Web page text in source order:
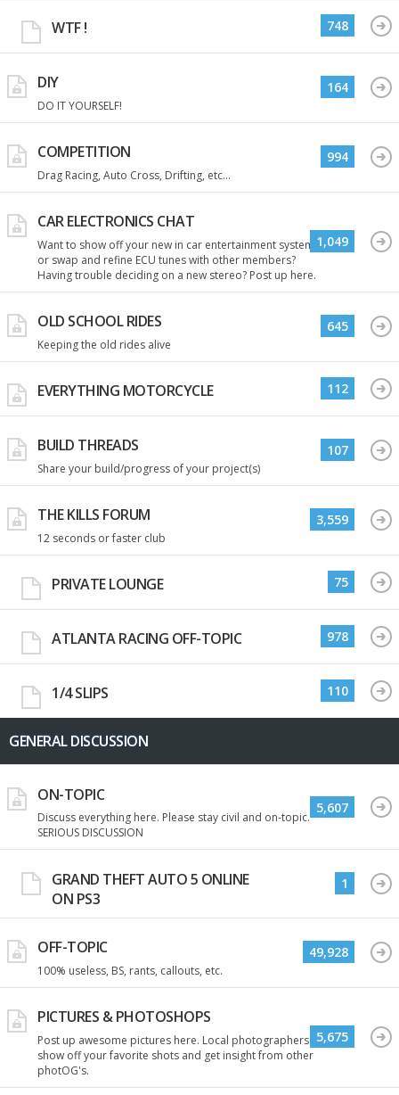
WTF ! 748
DIY
DO IT YOURSELF!
164
COMPETITION
Drag Racing, Auto Cross, Drifting, etc...
994
CAR ELECTRONICS CHAT
Want to show off your new in car entertainment system
or swap and refine ECU tunes with other members?
Having trouble deciding on a new stereo? Post up here.
1,049
OLD SCHOOL RIDES
Keeping the old rides alive
645
EVERYTHING MOTORCYCLE 112
BUILD THREADS
Share your build/progress of your project(s)
107
THE KILLS FORUM
12 seconds or faster club
3,559
PRIVATE LOUNGE 75
ATLANTA RACING OFF-TOPIC 978
1/4 SLIPS 110
GENERAL DISCUSSION
ON-TOPIC
Discuss everything here. Please stay civil and on-topic.
SERIOUS DISCUSSION
5,607
GRAND THEFT AUTO 5 ONLINE
ON PS3
1
OFF-TOPIC
100% useless, BS, rants, callouts, etc.
49,928
PICTURES & PHOTOSHOPS
Post up awesome pictures here. Local photographers
show off your favorite shots and get insight from other
photOG's.
5,675